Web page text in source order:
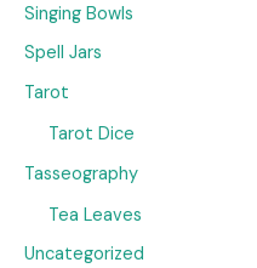
Singing Bowls
Spell Jars
Tarot
Tarot Dice
Tasseography
Tea Leaves
Uncategorized